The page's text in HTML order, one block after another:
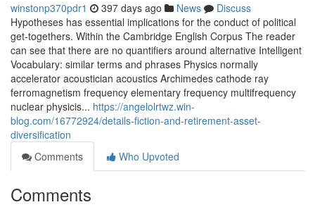
winstonp370pdr1 397 days ago News
Discuss
Hypotheses has essential implications for the conduct of political
get-togethers. Within the Cambridge English Corpus The reader
can see that there are no quantifiers around alternative Intelligent
Vocabulary: similar terms and phrases Physics normally
accelerator acoustician acoustics Archimedes cathode ray
ferromagnetism frequency elementary frequency multifrequency
nuclear physicis... https://angelolrtwz.win-
blog.com/16772924/details-fiction-and-retirement-asset-
diversification
Comments
Who Upvoted
Comments